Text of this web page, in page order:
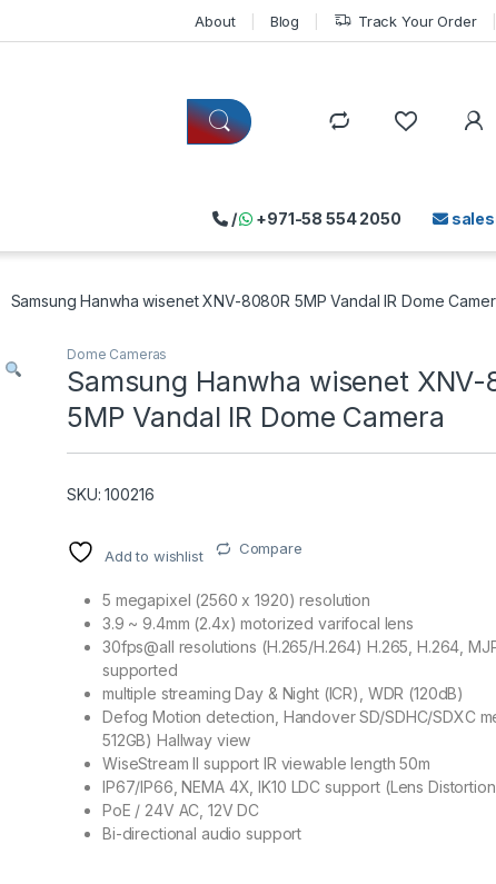
About Blog Track Your Order
/ +971-58 554 2050
Samsung Hanwha wisenet XNV-8080R 5MP Vandal IR Dome
Dome Cameras
Samsung Hanwha wisenet XNV-
5MP Vandal IR Dome Camera
SKU: 100216
Add to wishlist Compare
5 megapixel (2560 x 1920) resolution
3.9 ~ 9.4mm (2.4x) motorized varifocal lens
30fps@all resolutions (H.265/H.264) H.265, H.264,
supported
multiple streaming Day & Night (ICR), WDR (120dB)
Defog Motion detection, Handover SD/SDHC/SDXC
512GB) Hallway view
WiseStream II support IR viewable length 50m
IP67/IP66, NEMA 4X, IK10 LDC support (Lens
PoE / 24V AC, 12V DC
Bi-directional audio support